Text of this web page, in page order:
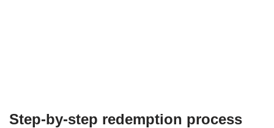
Step-by-step redemption process